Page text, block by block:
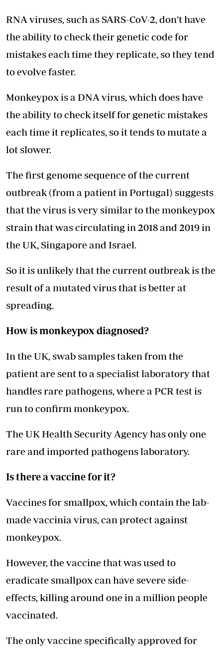
RNA viruses, such as SARS-CoV-2, don’t have
the ability to check their genetic code for
mistakes each time they replicate, so they tend
to evolve faster.
Monkeypox is a DNA virus, which does have
the ability to check itself for genetic mistakes
each time it replicates, so it tends to mutate a
lot slower.
The first genome sequence of the current
outbreak (from a patient in Portugal) suggests
that the virus is very similar to the monkeypox
strain that was circulating in 2018 and 2019 in
the UK, Singapore and Israel.
So it is unlikely that the current outbreak is the
result of a mutated virus that is better at
spreading.
How is monkeypox diagnosed?
In the UK, swab samples taken from the
patient are sent to a specialist laboratory that
handles rare pathogens, where a PCR test is
run to confirm monkeypox.
The UK Health Security Agency has only one
rare and imported pathogens laboratory.
Is there a vaccine for it?
Vaccines for smallpox, which contain the lab-
made vaccinia virus, can protect against
monkeypox.
However, the vaccine that was used to
eradicate smallpox can have severe side-
effects, killing around one in a million people
vaccinated.
The only vaccine specifically approved for